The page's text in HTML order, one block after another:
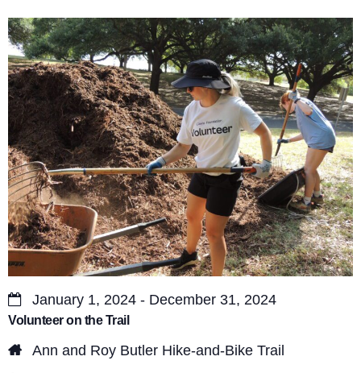
s
S
e
a
r
c
h
a
n
d
V
i
V
i
e
w
s
N
a
v
i
g
a
t
i
Volunteer on the Trail
January 1, 2024 - December 31, 2024
Ann and Roy Butler Hike-and-Bike Trail